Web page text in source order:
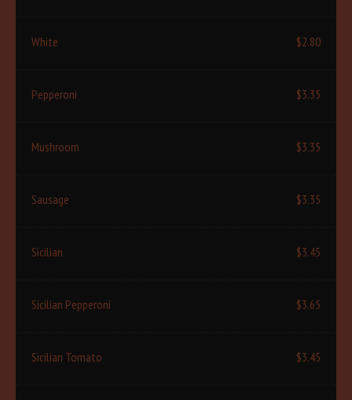
White $2.80
Pepperoni $3.35
Mushroom $3.35
Sausage $3.35
Sicilian $3.45
Sicilian Pepperoni $3.65
Sicilian Tomato $3.45